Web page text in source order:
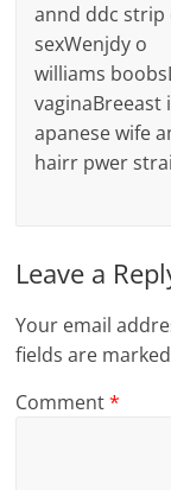
annd ddc strip
sexWenjdy o
williams
vaginaBreeast
apanese wife
hairr pwer
Leave a
Your email
fields are
Comment*